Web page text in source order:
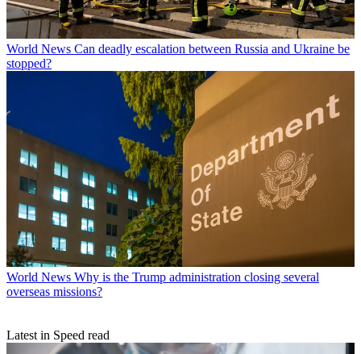
World News Can deadly escalation between Russia and Ukraine be
stopped?
World News Why is the Trump administration closing several
overseas missions?
Latest in Speed read